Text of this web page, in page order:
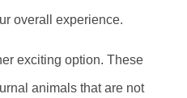
overall experience.
exciting option. These
animals that are not